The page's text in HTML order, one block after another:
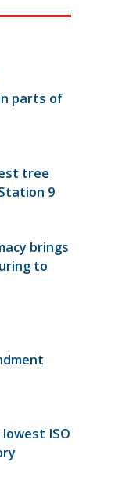
parts of
tree
9
brings
to
ISO